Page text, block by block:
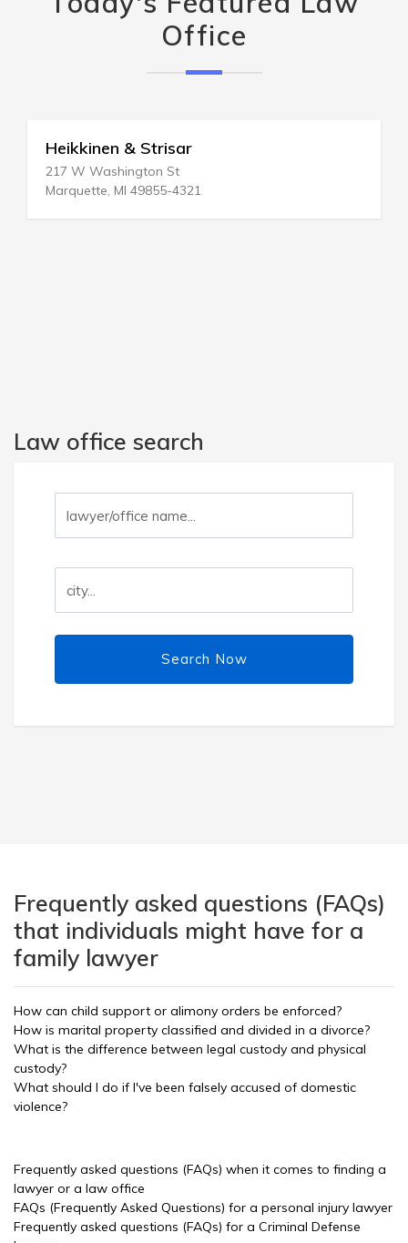
Office
Heikkinen & Strisar
217 W Washington St
Marquette, MI 49855-4321
Law office search
Search Now
Frequently asked questions (FAQs)
that individuals might have for a
family lawyer
How can child support or alimony orders be enforced?
How is marital property classified and divided in a divorce?
What is the difference between legal custody and physical
custody?
What should I do if I've been falsely accused of domestic
violence?
Frequently asked questions (FAQs) when it comes to finding a
lawyer or a law office
FAQs (Frequently Asked Questions) for a personal injury lawyer
Frequently asked questions (FAQs) for a Criminal Defense